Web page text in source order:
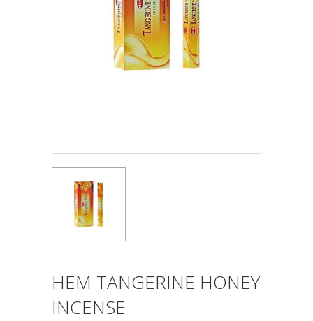
HEM TANGERINE HONEY
INCENSE